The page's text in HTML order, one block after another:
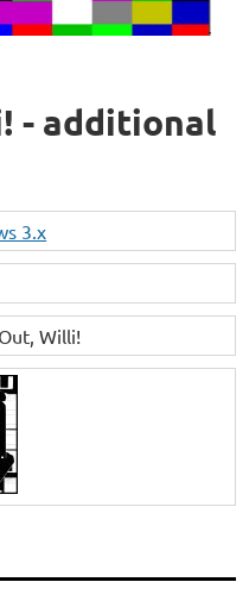
- additional
3.x
Willi!